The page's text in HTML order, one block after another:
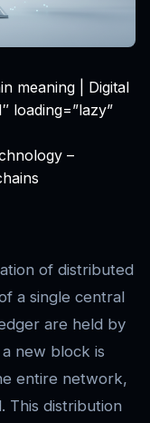
meaning | Digital
loading=”lazy”
–
of distributed
a single central
are held by
new block is
entire network,
This distribution